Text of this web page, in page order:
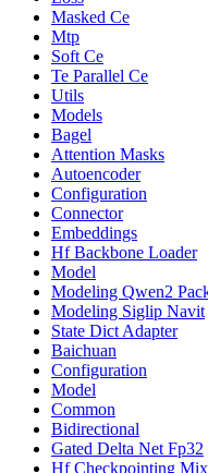
Masked Ce
Mtp
Soft Ce
Te Parallel Ce
Utils
Models
Bagel
Attention Masks
Autoencoder
Configuration
Connector
Embeddings
Hf Backbone Loader
Model
Modeling Qwen2
Modeling Siglip Navit
State Dict Adapter
Baichuan
Configuration
Model
Common
Bidirectional
Gated Delta Net Fp32
Hf Checkpointing